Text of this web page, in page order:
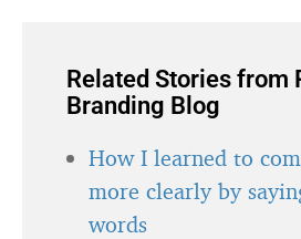
Related Stories from
Branding Blog
How I learned to
more clearly by
words